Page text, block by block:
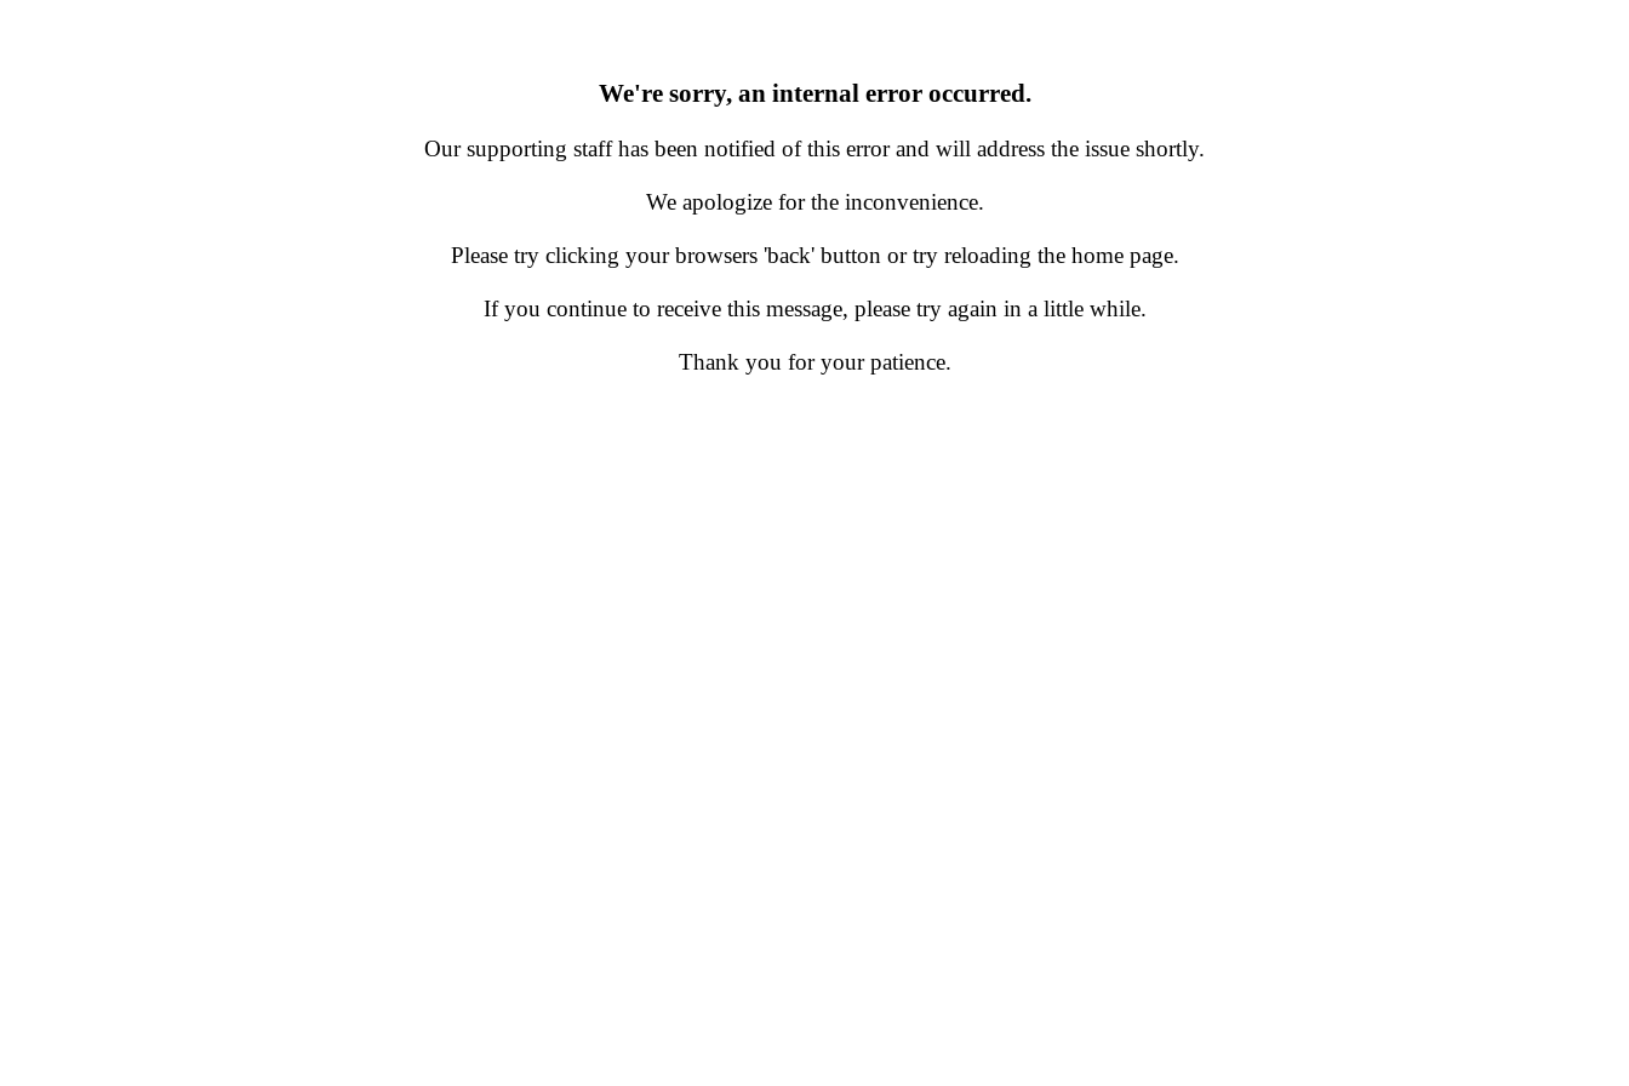
We're sorry, an internal error occurred.
Our supporting staff has been notified of this error and will address the issue shortly.
We apologize for the inconvenience.
Please try clicking your browsers 'back' button or try reloading the home page.
If you continue to receive this message, please try again in a little while.
Thank you for your patience.